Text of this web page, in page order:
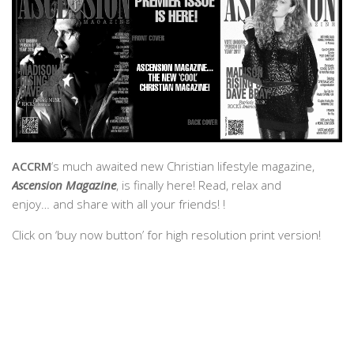
ACCRM‘s much awaited new Christian lifestyle magazine,
Ascension Magazine, is finally here! Read, relax and
enjoy… and share with all your friends! !
Click on ‘buy now button’ for high resolution print version!